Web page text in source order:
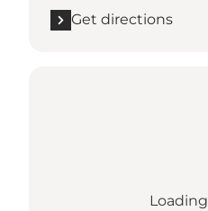
Get directions